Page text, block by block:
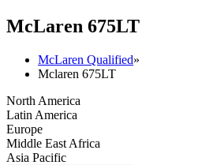
McLaren 675LT
McLaren Qualified»
Mclaren 675LT
North America
Latin America
Europe
Middle East Africa
Asia Pacific